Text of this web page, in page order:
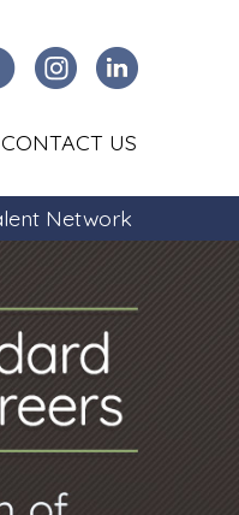
CONTACT US
Network